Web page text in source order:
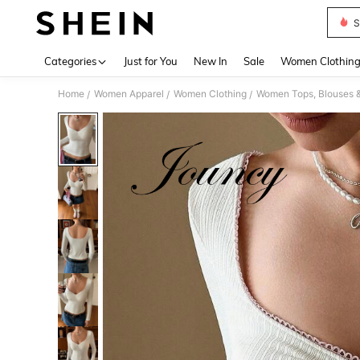
Categories Just for You New In Sale Women Clothing
Home / Women Apparel / Women Clothing / Women Tops, Blouses